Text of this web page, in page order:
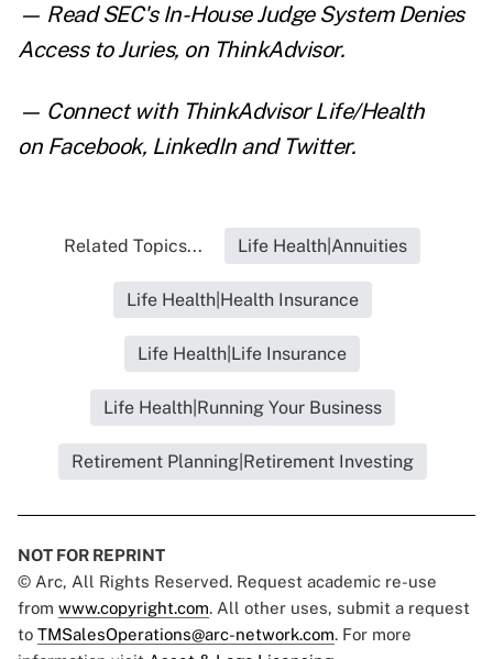
— ReadSEC's In-House Judge System Denies
Access to Juries, on ThinkAdvisor.
— Connect with ThinkAdvisor Life/Health
on Facebook, LinkedInand Twitter.
Related Topics... Life Health|Annuities
Life Health|Health Insurance
Life Health|Life Insurance
Life Health|Running Your Business
Retirement Planning|Retirement Investing
NOT FOR REPRINT
© Arc, All Rights Reserved. Request academic re-use
from www.copyright.com. All other uses, submit a request
to TMSalesOperations@arc-network.com. For more